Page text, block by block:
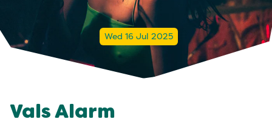
Wed 16 Jul 2025
Vals Alarm